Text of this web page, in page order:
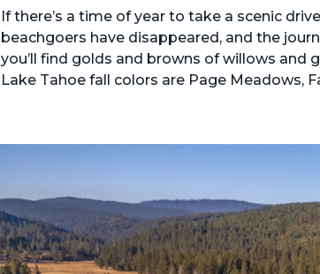
If there’s a time of year to take a scenic
beachgoers have disappeared, and the
you’ll find golds and browns of willows and
Lake Tahoe fall colors are Page Meadows,